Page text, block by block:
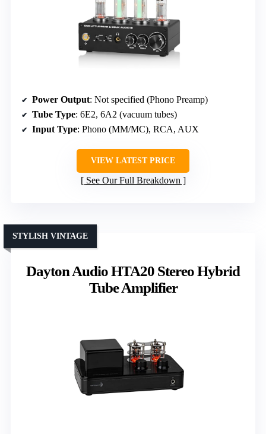
Power Output: Not specified (Phono Preamp)
Tube Type: 6E2, 6A2 (vacuum tubes)
Input Type: Phono (MM/MC), RCA, AUX
VIEW LATEST PRICE
See Our Full Breakdown
Dayton Audio HTA20 Stereo Hybrid
Tube Amplifier
STYLISH VINTAGE